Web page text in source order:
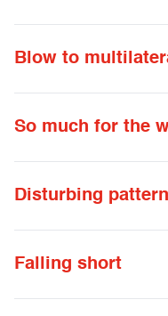
Blow to
So much for the
Disturbing pattern
Falling short